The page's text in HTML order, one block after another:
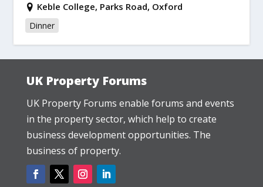
Keble College, Parks Road, Oxford
Dinner
UK Property Forums
UK Property Forums enable forums and events
in the property sector, which help to create
business development opportunities. The
business of property.